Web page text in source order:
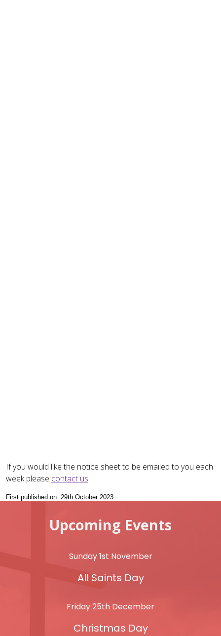
If you would like the notice sheet to be emailed to you each
week please contact us.
First published on: 29th October 2023
Upcoming Events
Sunday 1st November
All Saints Day
Friday 25th December
Christmas Day